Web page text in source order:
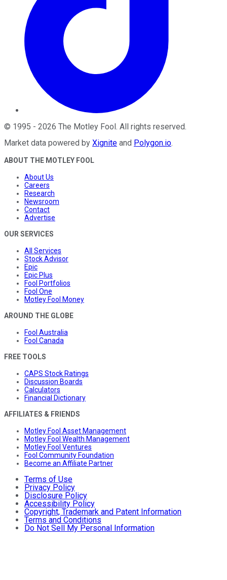
© 1995 - 2026 The Motley Fool . All rights reserved.
Market data powered by Xignite and Polygon.io.
ABOUT THE MOTLEY FOOL
About Us
Careers
Research
Newsroom
Contact
Advertise
OUR SERVICES
All Services
Stock Advisor
Epic
Epic Plus
Fool Portfolios
Fool One
Motley Fool Money
AROUND THE GLOBE
Fool Australia
Fool Canada
FREE TOOLS
CAPS Stock Ratings
Discussion Boards
Calculators
Financial Dictionary
AFFILIATES & FRIENDS
Motley Fool Asset Management
Motley Fool Wealth Management
Motley Fool Ventures
Fool Community Foundation
Become an Affiliate Partner
Terms of Use
Privacy Policy
Disclosure Policy
Accessibility Policy
Copyright, Trademark and Patent Information
Terms and Conditions
Do Not Sell My Personal Information